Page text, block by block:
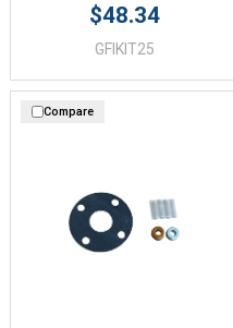
$48.34
GFIKIT25
Compare